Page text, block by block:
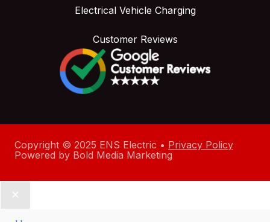
Electrical Vehicle Charging
Customer Reviews
Copyright © 2025 ENS Electric • Privacy Policy
Powered by Bold Media Marketing